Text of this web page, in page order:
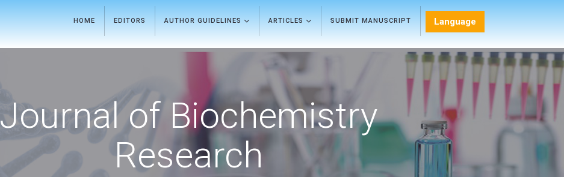
HOME EDITORS AUTHOR GUIDELINES ARTICLES SUBMIT MANUSCRIPT Language
Journal of Biochemistry
Research